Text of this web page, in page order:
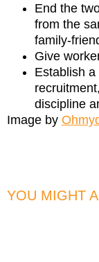
End the
from the
family-
Give
Establish
discipline
Image by
YOU MIGHT